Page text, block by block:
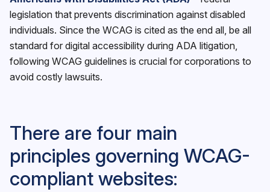
legislation that prevents discrimination against disabled
individuals. Since the WCAG is cited as the end all, be all
standard for digital accessibility during ADA litigation,
following WCAG guidelines is crucial for corporations to
avoid costly lawsuits.
There are four main
principles governing WCAG-
compliant websites: